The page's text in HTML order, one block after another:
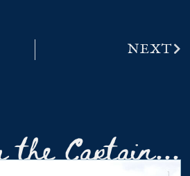
NEXT
the Captain...